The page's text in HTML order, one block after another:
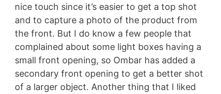
nice touch since it’s easier to get a top shot
and to capture a photo of the product from
the front. But I do know a few people that
complained about some light boxes having a
small front opening, so Ombar has added a
secondary front opening to get a better shot
of a larger object. Another thing that I liked